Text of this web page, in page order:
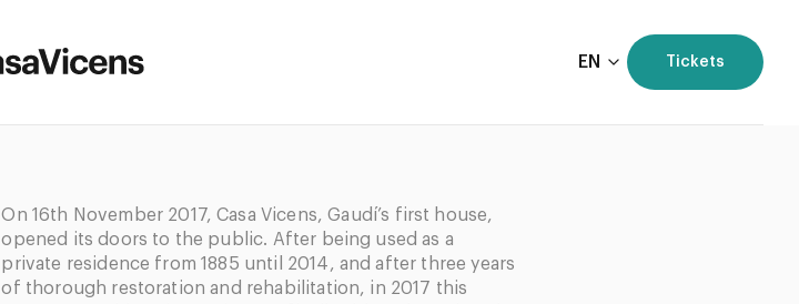
EN Tickets
On 16th November 2017, Casa Vicens, Gaudí’s first house,
opened its doors to the public. After being used as a
private residence from 1885 until 2014, and after three years
of thorough restoration and rehabilitation, in 2017 this